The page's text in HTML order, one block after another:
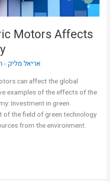
Motors Affects
אריאל מליק -
can affect the global
examples of the effects of the
Investment in green
the field of green technology
from the environment.